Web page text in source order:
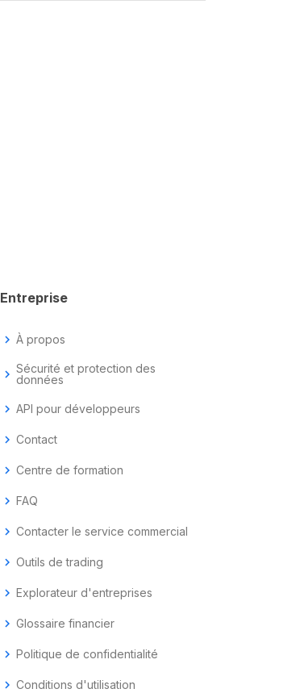
Entreprise
chevron_right À propos
chevron_right Sécurité et protection des
données
chevron_right API pour développeurs
chevron_right Contact
chevron_right Centre de formation
chevron_right FAQ
chevron_right Contacter le service commercial
chevron_right Outils de trading
chevron_right Explorateur d'entreprises
chevron_right Glossaire financier
chevron_right Politique de confidentialité
chevron_right Conditions d'utilisation